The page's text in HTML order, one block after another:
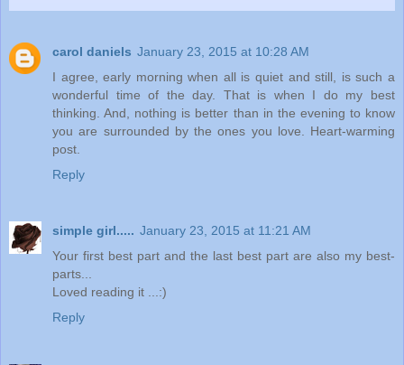
carol daniels January 23, 2015 at 10:28 AM
I agree, early morning when all is quiet and still, is such a
wonderful time of the day. That is when I do my best
thinking. And, nothing is better than in the evening to know
you are surrounded by the ones you love. Heart-warming
post.
Reply
simple girl..... January 23, 2015 at 11:21 AM
Your first best part and the last best part are also my best-
parts...
Loved reading it ...:)
Reply